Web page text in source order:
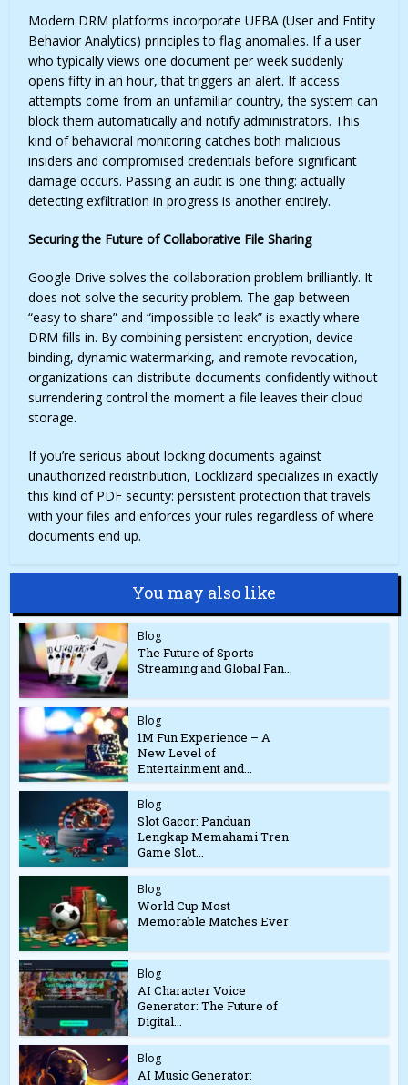
Modern DRM platforms incorporate UEBA (User and Entity
Behavior Analytics) principles to flag anomalies. If a user
who typically views one document per week suddenly
opens fifty in an hour, that triggers an alert. If access
attempts come from an unfamiliar country, the system can
block them automatically and notify administrators. This
kind of behavioral monitoring catches both malicious
insiders and compromised credentials before significant
damage occurs. Passing an audit is one thing: actually
detecting exfiltration in progress is another entirely.
Securing the Future of Collaborative File Sharing
Google Drive solves the collaboration problem brilliantly. It
does not solve the security problem. The gap between
“easy to share” and “impossible to leak” is exactly where
DRM fills in. By combining persistent encryption, device
binding, dynamic watermarking, and remote revocation,
organizations can distribute documents confidently without
surrendering control the moment a file leaves their cloud
storage.
If you’re serious about locking documents against
unauthorized redistribution, Locklizard specializes in exactly
this kind of PDF security: persistent protection that travels
with your files and enforces your rules regardless of where
documents end up.
You may also like
Blog
The Future of Sports
Streaming and Global Fan...
Blog
1M Fun Experience – A
New Level of
Entertainment and...
Blog
Slot Gacor: Panduan
Lengkap Memahami Tren
Game Slot...
Blog
World Cup Most
Memorable Matches Ever
Blog
AI Character Voice
Generator: The Future of
Digital...
Blog
AI Music Generator: